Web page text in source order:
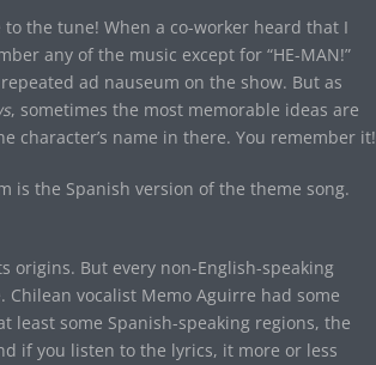
the tune! When a co-worker heard that I
any of the music except for “HE-MAN!”
ad nauseum on the show. But as
, sometimes the most memorable ideas are
character’s name in there. You remember it!
is the Spanish version of the theme song.
origins. But every non-English-speaking
vocalist Memo Aguirre had some
some Spanish-speaking regions, the
if you listen to the lyrics, it more or less